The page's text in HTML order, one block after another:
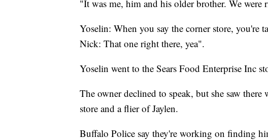
"It was me, him and his older brother. We were
Yoselin: When you say the corner store, you're
Nick: That one right there, yea".
Yoselin went to the Sears Food Enterprise Inc
The owner declined to speak, but she saw there
store and a flier of Jaylen.
Buffalo Police say they're working on finding